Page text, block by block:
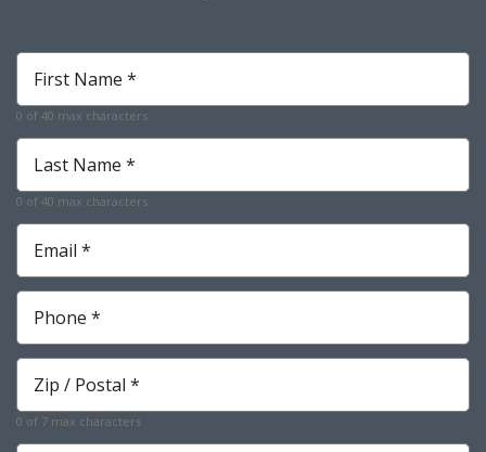
First
Name
*
Required
0 of 40 max characters
Last
Name
*
Required
0 of 40 max characters
Email
Required
Phone
Required
Zip
Required
0 of 7 max characters